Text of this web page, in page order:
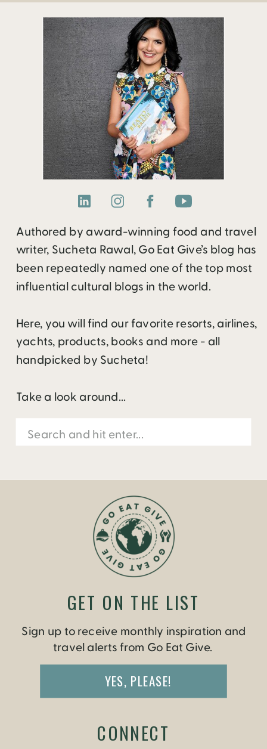
Authored by award-winning food and travel
writer, Sucheta Rawal, Go Eat Give’s blog has
been repeatedly named one of the top most
influential cultural blogs in the world.
Here, you will find our favorite resorts, airlines,
yachts, products, books and more - all
handpicked by Sucheta!
Take a look around...
Search
for:
Sign up to receive monthly inspiration and
travel alerts from Go Eat Give.
YES, PLEASE!
GET ON THE LIST
CONNECT